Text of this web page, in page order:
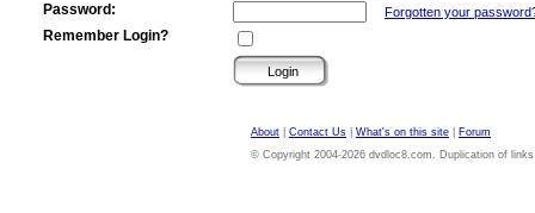
Password:
Forgotten your
Remember Login?
About Contact Us What's on this site
Forum
© Copyright 2004-2026 dvdloc8.com. Duplication of